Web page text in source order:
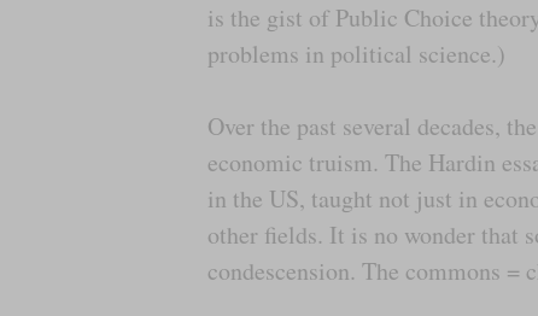
is the gist of Public Choice
problems in political science.)
Over the past several decades,
economic truism. The Hardin
in the US, taught not just in
other fields. It is no wonder that
condescension. The commons =